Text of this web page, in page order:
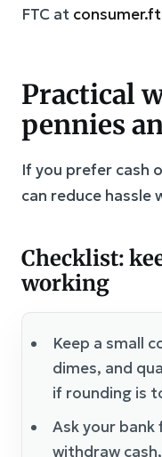
FTC at
Practical
pennies
If you prefer cash
can reduce hassle
Checklist:
working
Keep a small
dimes, and
if rounding is
Ask your bank
withdraw